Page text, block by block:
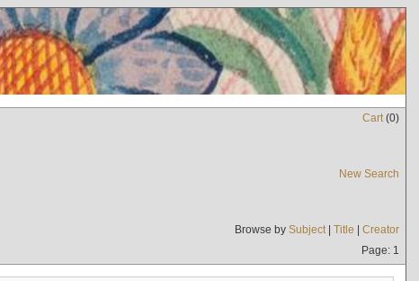
Cart(0)
New Search
Browse by Subject| Title | Creator
Page: 1